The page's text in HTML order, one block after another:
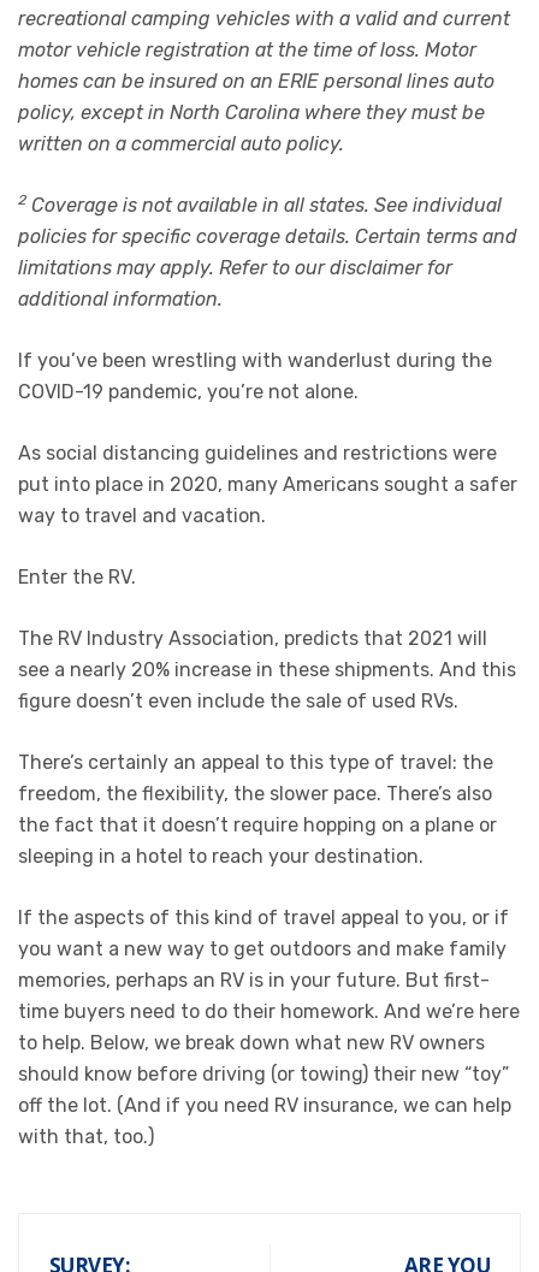
recreational camping vehicles with a valid and current
motor vehicle registration at the time of loss. Motor
homes can be insured on an ERIE personal lines auto
policy, except in North Carolina where they must be
written on a commercial auto policy.
2 Coverage is not available in all states. See individual
policies for specific coverage details. Certain terms and
limitations may apply. Refer to our disclaimer for
additional information.
If you’ve been wrestling with wanderlust during the
COVID-19 pandemic, you’re not alone.
As social distancing guidelines and restrictions were
put into place in 2020, many Americans sought a safer
way to travel and vacation.
Enter the RV.
The RV Industry Association, predicts that 2021 will
see a nearly 20% increase in these shipments. And this
figure doesn’t even include the sale of used RVs.
There’s certainly an appeal to this type of travel: the
freedom, the flexibility, the slower pace. There’s also
the fact that it doesn’t require hopping on a plane or
sleeping in a hotel to reach your destination.
If the aspects of this kind of travel appeal to you, or if
you want a new way to get outdoors and make family
memories, perhaps an RV is in your future. But first-
time buyers need to do their homework. And we’re here
to help. Below, we break down what new RV owners
should know before driving (or towing) their new “toy”
off the lot. (And if you need RV insurance, we can help
with that, too.)
SURVEY: ARE YOU